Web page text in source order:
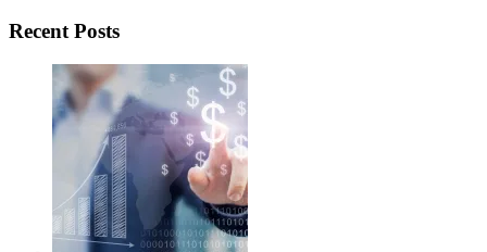
Recent Posts